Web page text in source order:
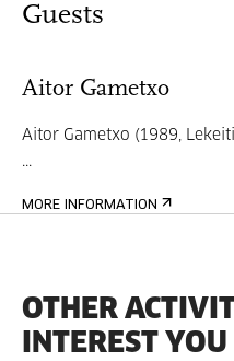
Guests
Aitor Gametxo
Aitor Gametxo (1989,
...
MORE INFORMATION
OTHER
INTEREST YOU